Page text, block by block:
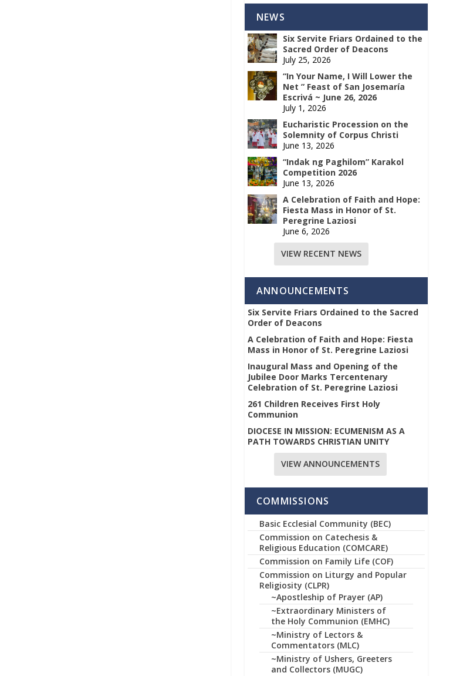
NEWS
Six Servite Friars Ordained to the
Sacred Order of Deacons
July 25, 2026
“In Your Name, I Will Lower the
Net ” Feast of San Josemaría
Escrivá ~ June 26, 2026
July 1, 2026
Eucharistic Procession on the
Solemnity of Corpus Christi
June 13, 2026
“Indak ng Paghilom” Karakol
Competition 2026
June 13, 2026
A Celebration of Faith and Hope:
Fiesta Mass in Honor of St.
Peregrine Laziosi
June 6, 2026
VIEW RECENT NEWS
ANNOUNCEMENTS
Six Servite Friars Ordained to the Sacred
Order of Deacons
A Celebration of Faith and Hope: Fiesta
Mass in Honor of St. Peregrine Laziosi
Inaugural Mass and Opening of the
Jubilee Door Marks Tercentenary
Celebration of St. Peregrine Laziosi
261 Children Receives First Holy
Communion
DIOCESE IN MISSION: ECUMENISM AS A
PATH TOWARDS CHRISTIAN UNITY
VIEW ANNOUNCEMENTS
COMMISSIONS
Basic Ecclesial Community (BEC)
Commission on Catechesis &
Religious Education (COMCARE)
Commission on Family Life (COF)
Commission on Liturgy and Popular
Religiosity (CLPR)
~Apostleship of Prayer (AP)
~Extraordinary Ministers of
the Holy Communion (EMHC)
~Ministry of Lectors &
Commentators (MLC)
~Ministry of Ushers, Greeters
and Collectors (MUGC)